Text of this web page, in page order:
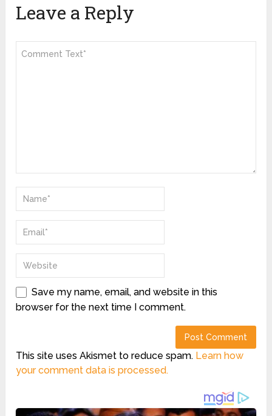
Leave a Reply
Save my name, email, and website in this
browser for the next time I comment.
This site uses Akismet to reduce spam. Learn how
your comment data is processed.